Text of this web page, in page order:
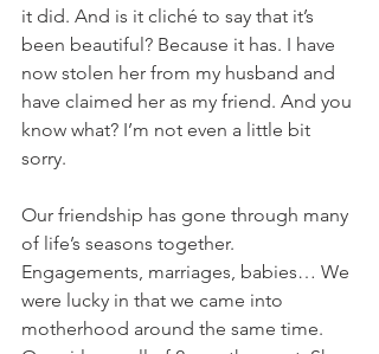
it did. And is it cliché to say that it’s
been beautiful? Because it has. I have
now stolen her from my husband and
have claimed her as my friend. And you
know what? I’m not even a little bit
sorry.
Our friendship has gone through many
of life’s seasons together.
Engagements, marriages, babies… We
were lucky in that we came into
motherhood around the same time.